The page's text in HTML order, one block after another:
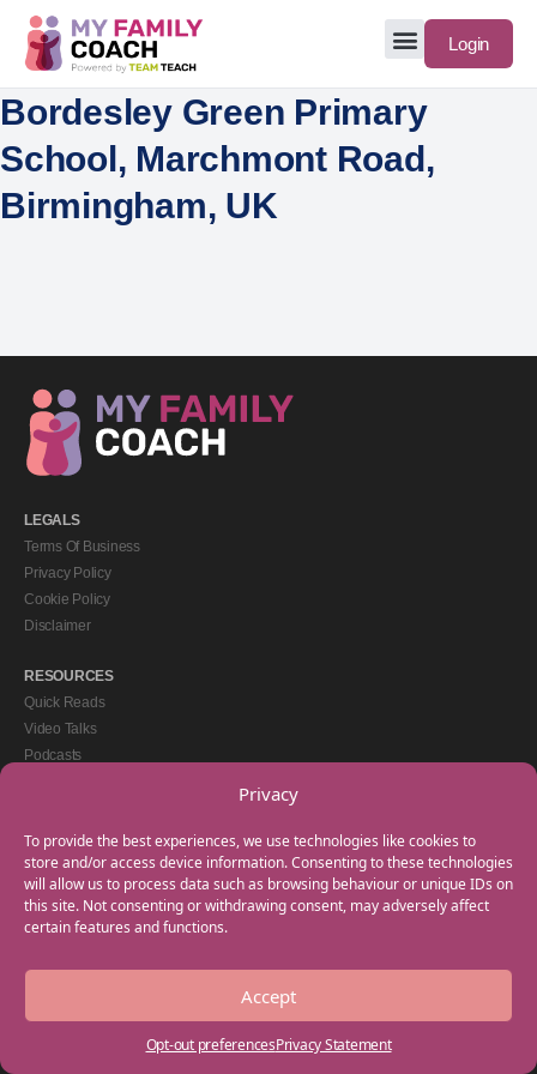
Privacy
To provide the best experiences, we use technologies like cookies to
store and/or access device information. Consenting to these technologies
will allow us to process data such as browsing behaviour or unique IDs on
this site. Not consenting or withdrawing consent, may adversely affect
certain features and functions.
Accept
Opt-out preferencesPrivacy Statement
Login
Bordesley Green Primary
School, Marchmont Road,
Birmingham, UK
LEGALS
Terms Of Business
Privacy Policy
Cookie Policy
Disclaimer
RESOURCES
Quick Reads
Video Talks
Podcasts
GET IN TOUCH
+44(0) 20 3746 0938
info@myfamilycoach.com
Work With Us
Copyright © 2025 My Family Coach is powered by Team Teach and part of the
Empowering Learning Group. All rights reserved.